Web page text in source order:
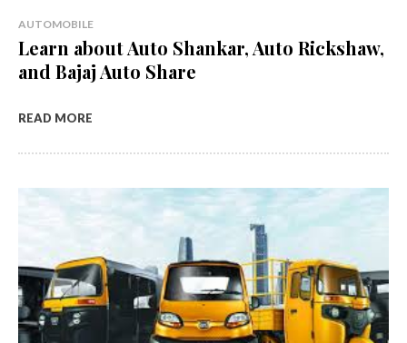
AUTOMOBILE
Learn about Auto Shankar, Auto Rickshaw,
and Bajaj Auto Share
READ MORE